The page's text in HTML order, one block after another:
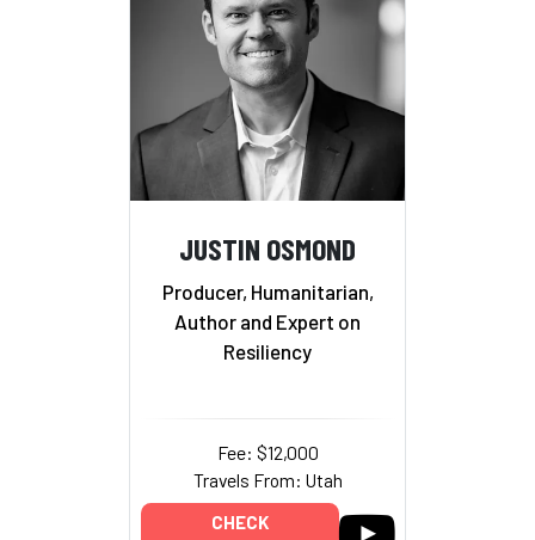
JUSTIN OSMOND
Producer, Humanitarian,
Author and Expert on
Resiliency
Fee: $12,000
Travels From: Utah
CHECK